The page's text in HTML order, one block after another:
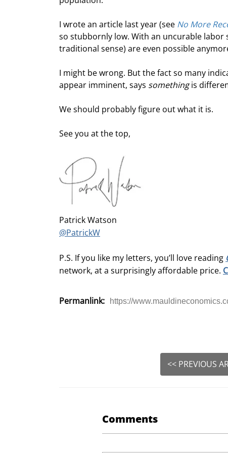
I wrote an article last year (see No More
so stubbornly low. With an uncurable labor
traditional sense) are even possible
I might be wrong. But the fact so many
appear imminent, says something is
We should probably figure out what it is.
See you at the top,
Patrick Watson
@PatrickW
P.S. If you like my letters, you’ll love reading
network, at a surprisingly affordable price.
Permanlink: https://
<< PREVIOUS
Comments